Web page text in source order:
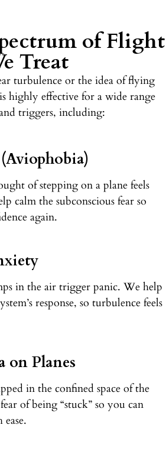
of Flight
Treat
turbulence or the idea of flying
highly effective for a wide range
triggers, including:
of stepping on a plane feels
calm the subconscious fear so
again.
in the air trigger panic. We help
response, so turbulence feels
on Planes
in the confined space of the
of being “stuck” so you can